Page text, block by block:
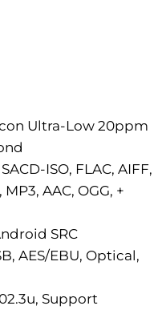
Ultra-Low 20ppm
ISO, FLAC, AIFF,
AAC, OGG, +
SRC
AES/EBU, Optical,
Support